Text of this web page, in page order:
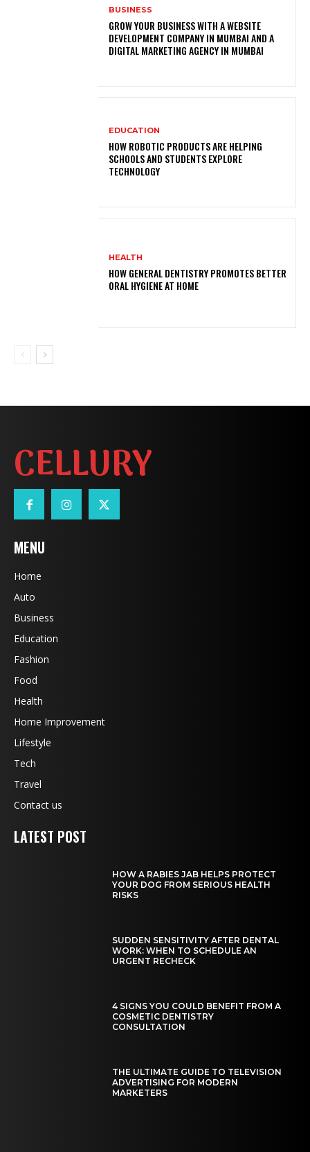
BUSINESS
GROW YOUR BUSINESS WITH A WEBSITE
DEVELOPMENT COMPANY IN MUMBAI AND A
DIGITAL MARKETING AGENCY IN MUMBAI
EDUCATION
HOW ROBOTIC PRODUCTS ARE HELPING
SCHOOLS AND STUDENTS EXPLORE
TECHNOLOGY
HEALTH
HOW GENERAL DENTISTRY PROMOTES BETTER
ORAL HYGIENE AT HOME
CELLURY
MENU
Home
Auto
Business
Education
Fashion
Food
Health
Home Improvement
Lifestyle
Tech
Travel
Contact us
LATEST POST
HOW A RABIES JAB HELPS PROTECT
YOUR DOG FROM SERIOUS HEALTH
RISKS
SUDDEN SENSITIVITY AFTER DENTAL
WORK: WHEN TO SCHEDULE AN
URGENT RECHECK
4 SIGNS YOU COULD BENEFIT FROM A
COSMETIC DENTISTRY
CONSULTATION
THE ULTIMATE GUIDE TO TELEVISION
ADVERTISING FOR MODERN
MARKETERS